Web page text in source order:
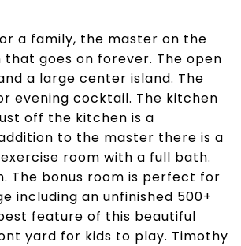
a family, the master on the
goes on forever. The open
a large center island. The
evening cocktail. The kitchen
off the kitchen is a
to the master there is a
room with a full bath.
The bonus room is perfect for
including an unfinished 500+
feature of this beautiful
yard for kids to play. Timothy